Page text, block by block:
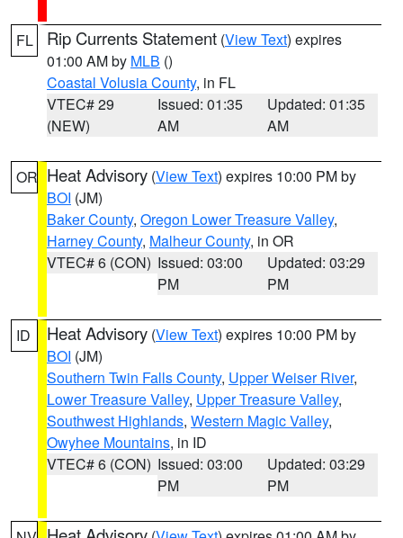
FL Rip Currents Statement (View Text) expires
01:00 AM by MLB ()
Coastal Volusia County, in FL
VTEC# 29
(NEW)
Issued: 01:35
AM
Updated: 01:35
AM
OR Heat Advisory (View Text) expires 10:00 PM by
BOI (JM)
Baker County, Oregon Lower Treasure Valley,
Harney County, Malheur County, in OR
VTEC# 6 (CON) Issued: 03:00
PM
Updated: 03:29
PM
ID Heat Advisory (View Text) expires 10:00 PM by
BOI (JM)
Southern Twin Falls County, Upper Weiser River,
Lower Treasure Valley, Upper Treasure Valley,
Southwest Highlands, Western Magic Valley,
Owyhee Mountains, in ID
VTEC# 6 (CON) Issued: 03:00
PM
Updated: 03:29
PM